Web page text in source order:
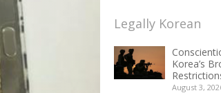
Legally Korean
Korea’s
August 3,